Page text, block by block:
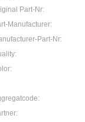
Part-Nr:
Manufacturer:
Part-Nr: